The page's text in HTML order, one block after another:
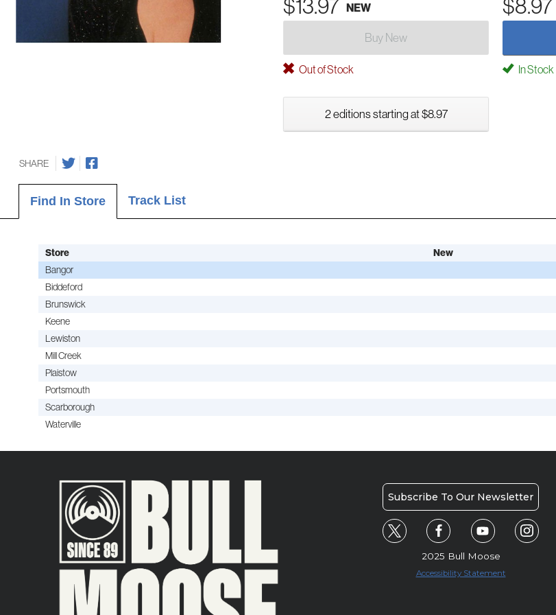
$13.97 NEW $8.97
Buy New
Out of Stock In Stock
2 editions starting at $8.97
SHARE
Find In Store Track List
Store New
Bangor
Biddeford
Brunswick
Keene
Lewiston
Mill Creek
Plaistow
Portsmouth
Scarborough
Waterville
Subscribe To Our Newsletter
2025 Bull Moose
Accessibility Statement